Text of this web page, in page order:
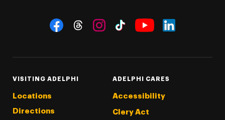
Social Navigation
VISITING ADELPHI
Locations
Directions
ADELPHI CARES
Accessibility
Clery Act